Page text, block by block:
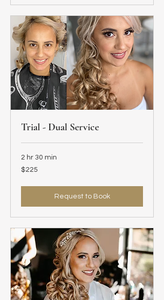
Trial - Dual Service
2 hr 30 min
225
US
$225
Request to Book